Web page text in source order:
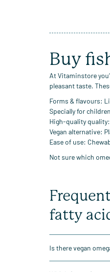
Buy
At Vitaminstore
pleasant taste.
Forms & flavours:
Specially for
High-quality quality:
Vegan alternative:
Ease of use:
Not sure which
fatty
Is there vegan